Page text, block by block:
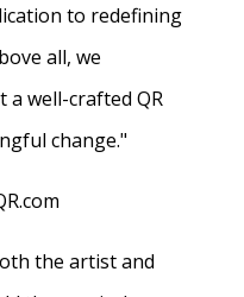
to redefining
all, we
well-crafted QR
change."
the artist and